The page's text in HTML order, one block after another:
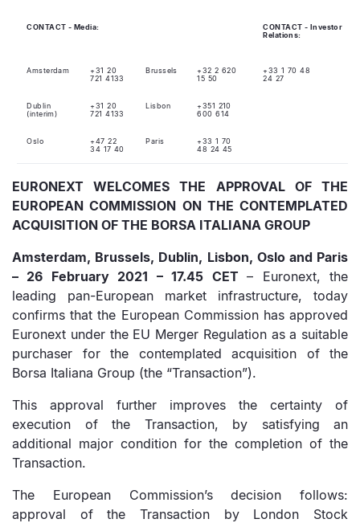
CONTACT - Media:
CONTACT - Investor
Relations:
Amsterdam
+31 20
721 4133
Brussels
+32 2 620
15 50
+33 1 70 48
24 27
Dublin
(interim)
+31 20
721 4133
Lisbon
+351 210
600 614
Oslo
+47 22
34 17 40
Paris
+33 1 70
48 24 45
EURONEXT WELCOMES THE APPROVAL OF THE
EUROPEAN COMMISSION ON THE CONTEMPLATED
ACQUISITION OF THE BORSA ITALIANA GROUP
Amsterdam, Brussels, Dublin, Lisbon, Oslo and Paris
– 26 February 2021 – 17.45 CET– Euronext, the
leading pan-European market infrastructure, today
confirms that the European Commission has approved
Euronext under the EU Merger Regulation as a suitable
purchaser for the contemplated acquisition of the
Borsa Italiana Group (the “Transaction”).
This approval further improves the certainty of
execution of the Transaction, by satisfying an
additional major condition for the completion of the
Transaction.
The European Commission’s decision follows:
approval of the Transaction by London Stock